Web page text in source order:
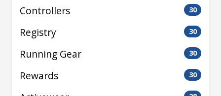
Controllers 30
Registry 30
Running Gear 30
Rewards 30